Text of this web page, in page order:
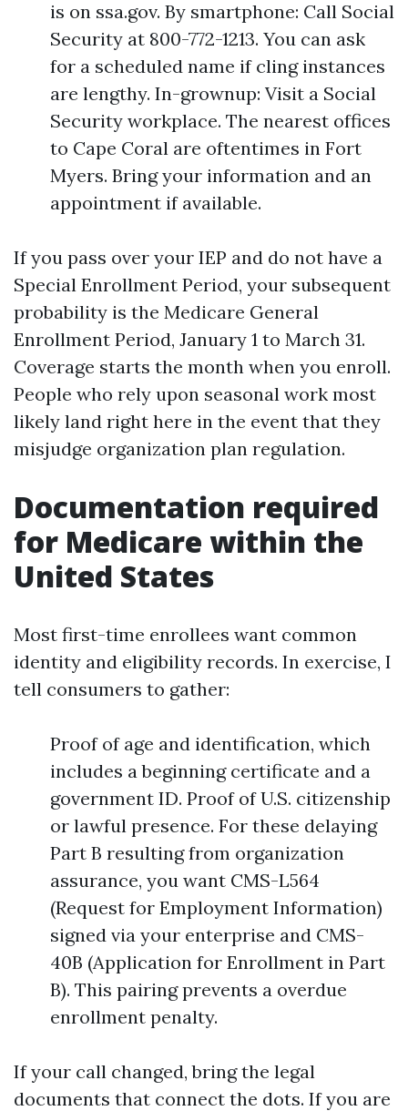
is on ssa.gov. By smartphone: Call Social
Security at 800-772-1213. You can ask
for a scheduled name if cling instances
are lengthy. In-grownup: Visit a Social
Security workplace. The nearest offices
to Cape Coral are oftentimes in Fort
Myers. Bring your information and an
appointment if available.
If you pass over your IEP and do not have a
Special Enrollment Period, your subsequent
probability is the Medicare General
Enrollment Period, January 1 to March 31.
Coverage starts the month when you enroll.
People who rely upon seasonal work most
likely land right here in the event that they
misjudge organization plan regulation.
Documentation required
for Medicare within the
United States
Most first-time enrollees want common
identity and eligibility records. In exercise, I
tell consumers to gather:
Proof of age and identification, which
includes a beginning certificate and a
government ID. Proof of U.S. citizenship
or lawful presence. For these delaying
Part B resulting from organization
assurance, you want CMS-L564
(Request for Employment Information)
signed via your enterprise and CMS-
40B (Application for Enrollment in Part
B). This pairing prevents a overdue
enrollment penalty.
If your call changed, bring the legal
documents that connect the dots. If you are